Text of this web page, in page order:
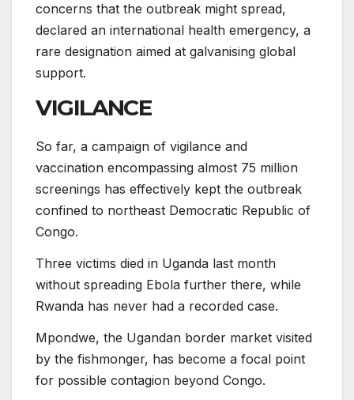
concerns that the outbreak might spread,
declared an international health emergency, a
rare designation aimed at galvanising global
support.
VIGILANCE
So far, a campaign of vigilance and
vaccination encompassing almost 75 million
screenings has effectively kept the outbreak
confined to northeast Democratic Republic of
Congo.
Three victims died in Uganda last month
without spreading Ebola further there, while
Rwanda has never had a recorded case.
Mpondwe, the Ugandan border market visited
by the fishmonger, has become a focal point
for possible contagion beyond Congo.